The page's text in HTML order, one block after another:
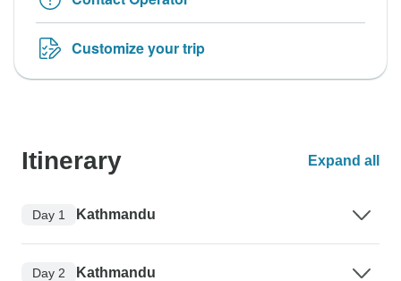
Customize your trip
Itinerary Expand all
Day 1 Kathmandu
Day 2 Kathmandu